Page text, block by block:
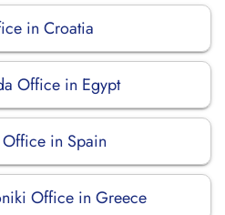
in Croatia
Office in Egypt
in Spain
Office in Greece